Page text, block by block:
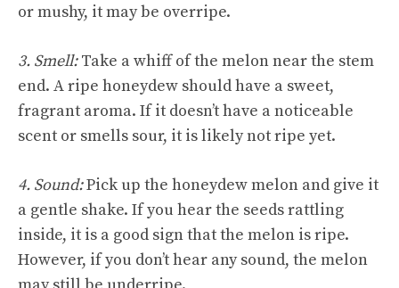
or mushy, it may be overripe.
3. Smell:Take a whiff of the melon near the stem
end. A ripe honeydew should have a sweet,
fragrant aroma. If it doesn’t have a noticeable
scent or smells sour, it is likely not ripe yet.
4. Sound:Pick up the honeydew melon and give it
a gentle shake. If you hear the seeds rattling
inside, it is a good sign that the melon is ripe.
However, if you don’t hear any sound, the melon